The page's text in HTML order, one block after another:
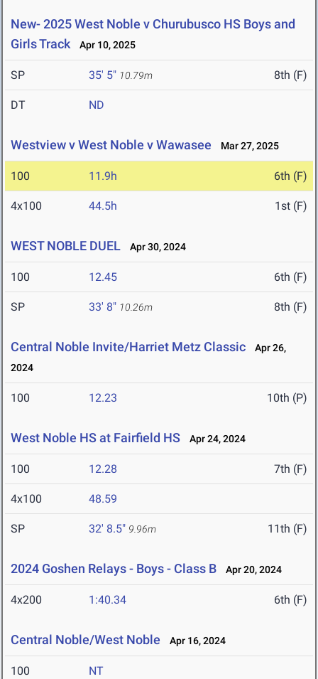
New- 2025 West Noble v Churubusco HS Boys and
Girls Track
Apr 10, 2025
SP 35' 5" 10.79m 8th (F)
DT ND
Westview v West Noble v Wawasee Mar 27, 2025
100 11.9h 6th (F)
4x100 44.5h 1st (F)
WEST NOBLE DUEL Apr 30, 2024
100 12.45 6th (F)
SP 33' 8" 10.26m 8th (F)
Central Noble Invite/Harriet Metz Classic
Apr 26,
2024
100 12.23 10th (P)
West Noble HS at Fairfield HS Apr 24, 2024
100 12.28 7th (F)
4x100 48.59
SP 32' 8.5" 9.96m 11th (F)
2024 Goshen Relays - Boys - Class B Apr 20, 2024
4x200 1:40.34 6th (F)
Central Noble/West Noble Apr 16, 2024
100 NT